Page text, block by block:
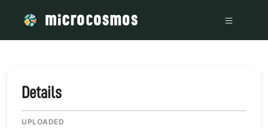
Details
UPLOADED